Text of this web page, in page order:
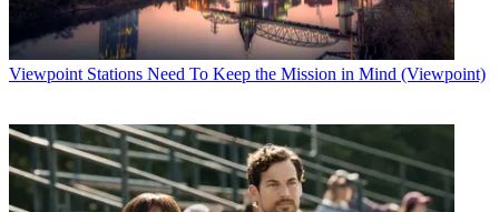
Viewpoint Stations Need To Keep the Mission in Mind (Viewpoint)